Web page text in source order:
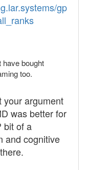
gp
have bought
too.
your argument
was better for
bit of a
and cognitive